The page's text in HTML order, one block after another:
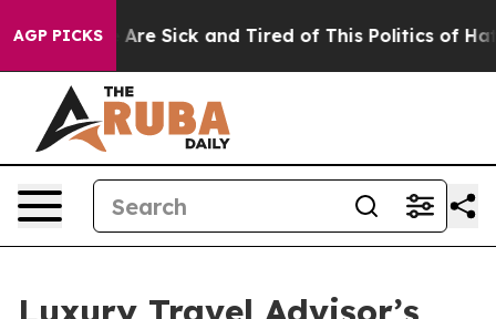
AGP PICKSAre Sick and Tired of This Politics of Hatred”